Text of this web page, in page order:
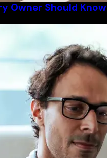
Owner Should Know